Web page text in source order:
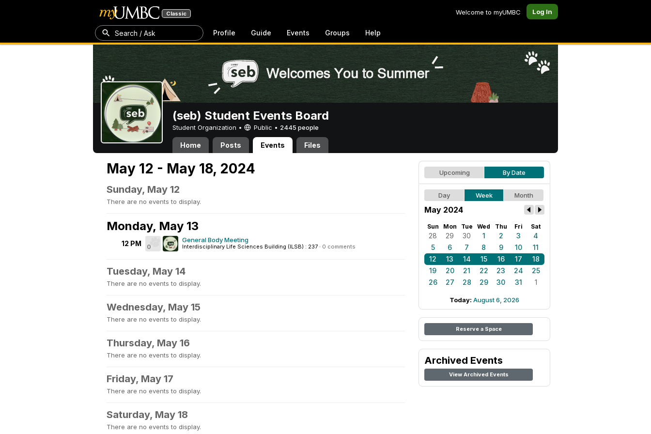
Classic Welcome to myUMBC Log In
Search / Ask Profile Guide Events Groups Help
(seb) Student Events Board
Student Organization • Public • 2445 people
Home Posts Events Files
May 12 - May 18, 2024
Sunday, May 12
There are no events to display.
Monday, May 13
12 PM 0
General Body Meeting
Interdisciplinary Life Sciences Building (ILSB) : 237 · 0 comments
Tuesday, May 14
There are no events to display.
Wednesday, May 15
There are no events to display.
Thursday, May 16
There are no events to display.
Friday, May 17
There are no events to display.
Saturday, May 18
There are no events to display.
Upcoming By Date
Day Week Month
May 2024
Sun Mon Tue Wed Thu Fri Sat
28 29 30 1 2 3
4
5
6 7 8 9 10
11
12
13 14 15 16 17
18
19
20 21 22 23 24
25
26
27 28 29 30 31 1
Today: August 6, 2026
Reserve a Space
Archived Events
View Archived Events